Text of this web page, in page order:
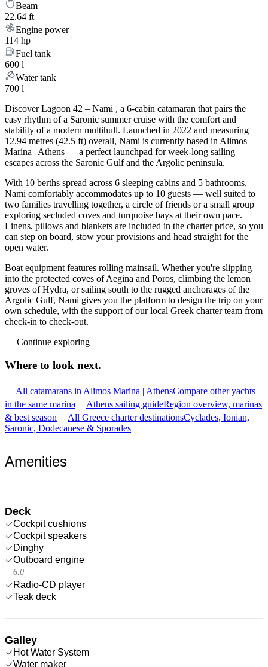
Beam
22.64 ft
Engine power
114 hp
Fuel tank
600 l
Water tank
700 l
Discover Lagoon 42 – Nami , a 6-cabin catamaran that pairs the
easy rhythm of a Saronic summer cruise with the comfort and
stability of a modern multihull. Launched in 2022 and measuring
12.94 metres (42.5 ft) overall, Nami is currently based in Alimos
Marina | Athens — a perfect launchpad for week-long sailing
escapes across the Saronic Gulf and the Argolic peninsula.
With 10 berths spread across 6 sleeping cabins and 5 bathrooms,
Nami comfortably accommodates up to 10 guests — well suited to
two families travelling together, a circle of friends or a small group
exploring secluded coves and turquoise bays at their own pace.
Linens, pillows and blankets are included in the charter price, so you
can step on board, stow your provisions and head straight for the
open water.
Boat equipment features rolling mainsail. Whether you're slipping
into the protected coves of Aegina and Poros, climbing the lemon
groves of Hydra, or sailing south to the rugged anchorages of the
Argolic Gulf, Nami gives you the platform to design the trip on your
own schedule, with the support of our local Greek charter team from
check-in to check-out.
— Continue exploring
Where to look next.
All catamarans in Alimos Marina | AthensCompare other yachts
in the same marina
Athens sailing guideRegion overview, marinas
& best season
All Greece charter destinationsCyclades, Ionian,
Saronic, Dodecanese & Sporades
Amenities
Deck
Cockpit cushions
Cockpit speakers
Dinghy
Outboard engine
6.0
Radio-CD player
Teak deck
Galley
Hot Water System
Water maker